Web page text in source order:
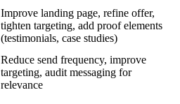
Improve landing page, refine offer,
tighten targeting, add proof elements
(testimonials, case studies)
Reduce send frequency, improve
targeting, audit messaging for
relevance